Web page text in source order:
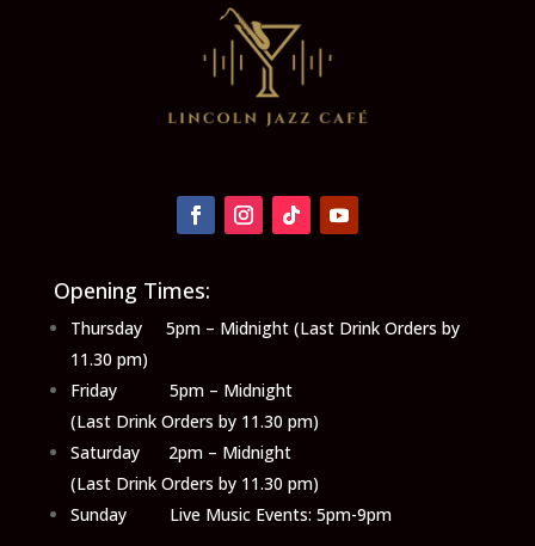
Opening Times:
Thursday 5pm – Midnight (Last Drink Orders by
11.30 pm)
Friday 5pm – Midnight
(Last Drink Orders by 11.30 pm)
Saturday 2pm – Midnight
(Last Drink Orders by 11.30 pm)
Sunday Live Music Events: 5pm-9pm